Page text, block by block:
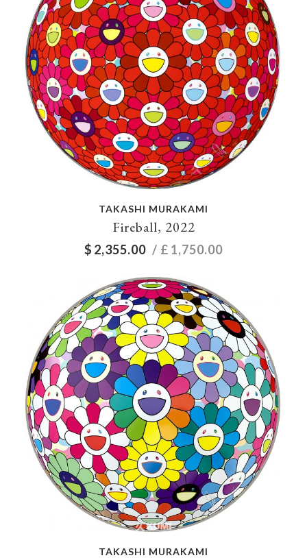
TAKASHI MURAKAMI
Fireball, 2022
$ 2,355.00 / £ 1,750.00
TAKASHI MURAKAMI